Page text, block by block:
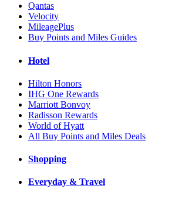
Qantas
Velocity
MileagePlus
Buy Points and Miles Guides
Hotel
Hilton Honors
IHG One Rewards
Marriott Bonvoy
Radisson Rewards
World of Hyatt
All Buy Points and Miles Deals
Shopping
Everyday & Travel